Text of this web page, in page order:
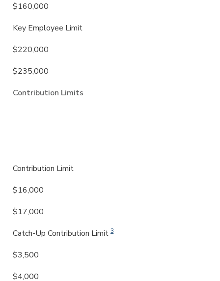
$160,000
Key Employee Limit
$220,000
$235,000
Contribution Limits
Contribution Limit
$16,000
$17,000
Catch-Up Contribution Limit 3
$3,500
$4,000